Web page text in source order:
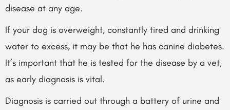
disease at any age.
If your dog is overweight, constantly tired and drinking
water to excess, it may be that he has canine diabetes.
It’s important that he is tested for the disease by a vet,
as early diagnosis is vital.
Diagnosis is carried out through a battery of urine and